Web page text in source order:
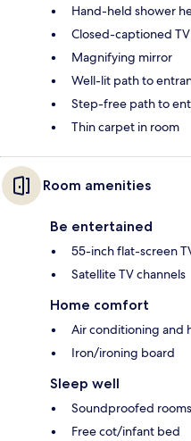
Hand-held shower
Closed-captioned TV
Magnifying mirror
Well-lit path to
Step-free path to
Thin carpet in room
Room amenities
Be entertained
55-inch flat-screen
Satellite TV channels
Home comfort
Air conditioning and
Iron/ironing board
Sleep well
Soundproofed rooms
Free cot/infant bed